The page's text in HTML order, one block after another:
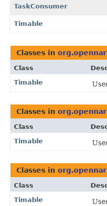
TaskConsumer
Timable
Classes in
Class
Timable
Classes in
Class
Timable
Classes in
Class
Timable